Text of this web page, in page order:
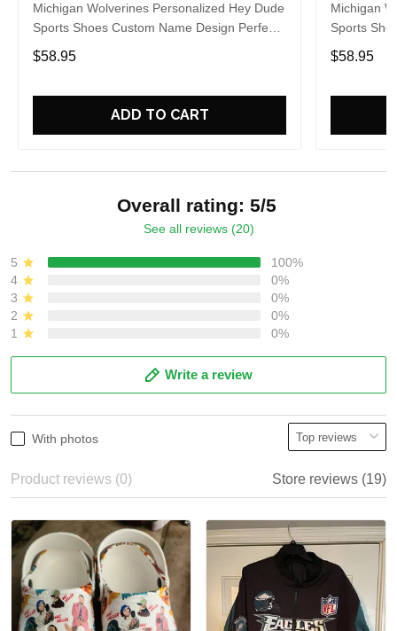
Michigan Wolverines Personalized Hey Dude
Sports Shoes Custom Name Design Perfect
Gift For Fans
$58.95
ADD TO CART
Michigan
Sports
Gift For
$58.95
Overall rating: 5/5
See all reviews (20)
5
100%
4
0%
3
0%
2
0%
1
0%
Write a review
With photos
Product reviews (0) Store reviews (19)